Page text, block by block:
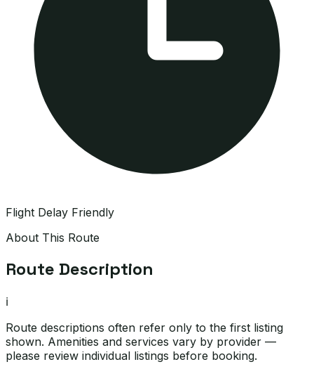
Flight Delay Friendly
About This Route
Route Description
ℹ️
Route descriptions often refer only to the first listing
shown. Amenities and services vary by provider —
please review individual listings before booking.